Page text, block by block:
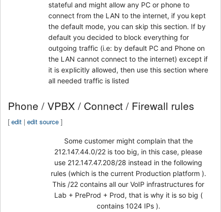
stateful and might allow any PC or phone to
connect from the LAN to the internet, if you kept
the default mode, you can skip this section. If by
default you decided to block everything for
outgoing traffic (i.e: by default PC and Phone on
the LAN cannot connect to the internet) except if
it is explicitly allowed, then use this section where
all needed traffic is listed
Phone / VPBX / Connect / Firewall rules
[edit |edit source ]
Some customer might complain that the
212.147.44.0/22 is too big, in this case, please
use 212.147.47.208/28 instead in the following
rules (which is the current Production platform ).
This /22 contains all our VoIP infrastructures for
Lab + PreProd + Prod, that is why it is so big (
contains 1024 IPs ).